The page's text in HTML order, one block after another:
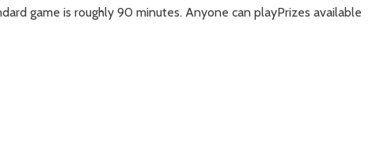
game is roughly 90 minutes. Anyone can playPrizes available